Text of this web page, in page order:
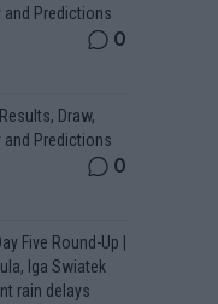
and Predictions
0
Draw,
and Predictions
0
Five Round-Up |
Iga Swiatek
rain delays